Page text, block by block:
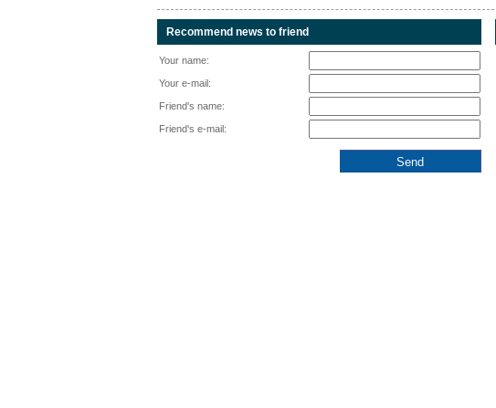
Recommend news to friend
Your name:
Your e-mail:
Friend's name:
Friend's e-mail: